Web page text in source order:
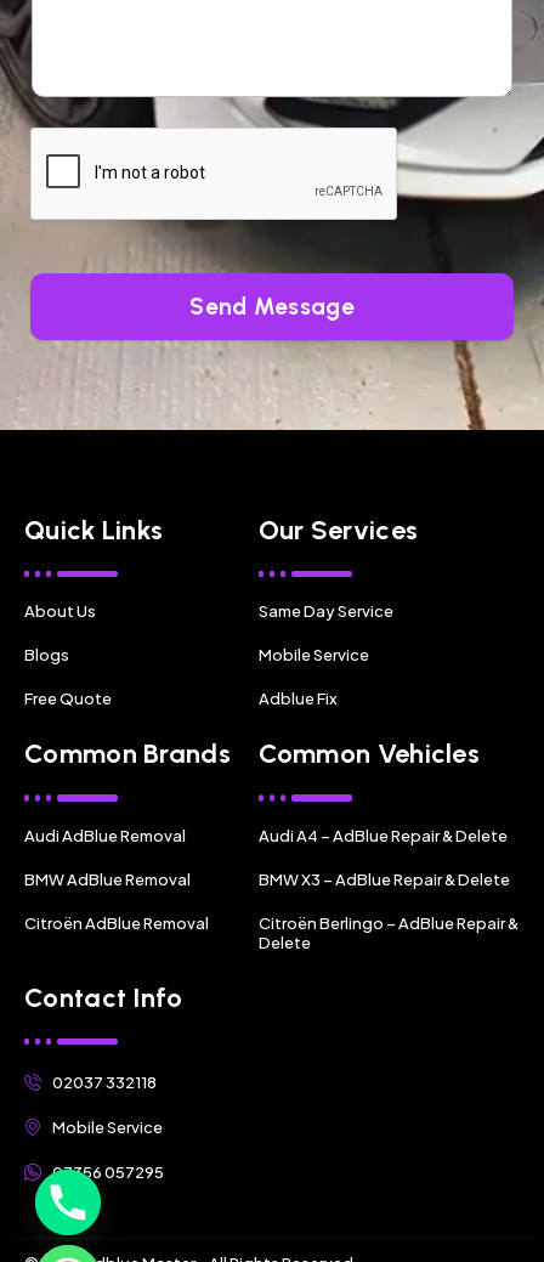
Send Message
Quick Links
About Us
Blogs
Free Quote
Our Services
Same Day Service
Mobile Service
Adblue Fix
Common Brands
Audi AdBlue Removal
BMW AdBlue Removal
Citroën AdBlue Removal
Common Vehicles
Audi A4 – AdBlue Repair & Delete
BMW X3 – AdBlue Repair & Delete
Citroën Berlingo – AdBlue Repair &
Delete
Contact Info
02037 332118
Mobile Service
07356 057295